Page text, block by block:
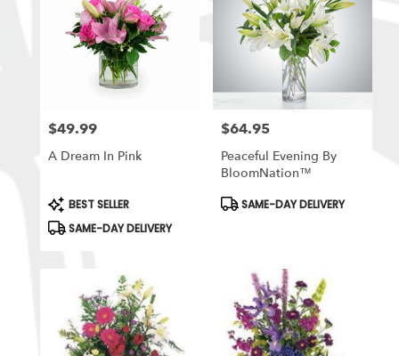
Price:
$49.99
A Dream In Pink
Product
Tags:
BEST SELLER
SAME-DAY DELIVERY
Price:
$64.95
Peaceful Evening By
BloomNation™
Product
SAME-DAY DELIVERY